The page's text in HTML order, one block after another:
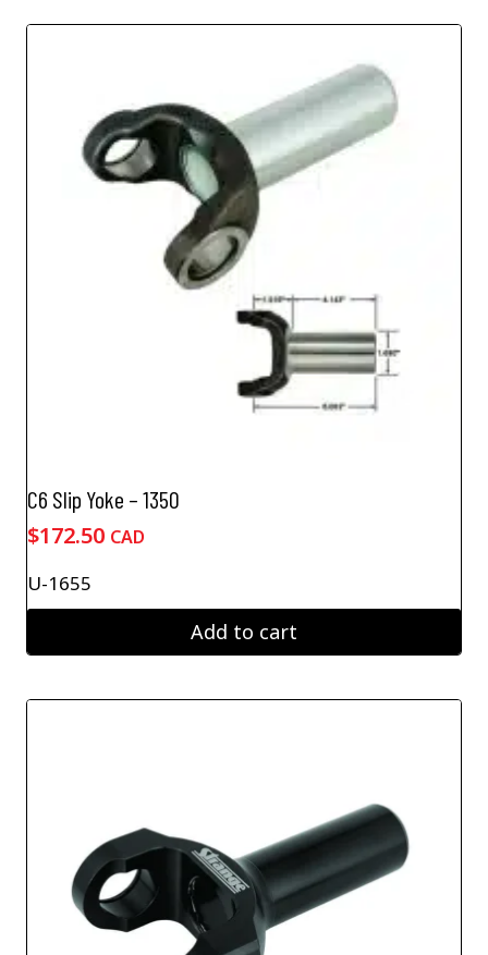
C6 Slip Yoke – 1350
$172.50 CAD
U-1655
Add to cart